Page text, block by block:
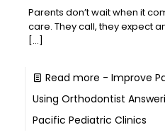
Parents don’t wait when it
care. They call, they expect
[…]
Read more - Improve
Using Orthodontist
Pacific Pediatric Clinics